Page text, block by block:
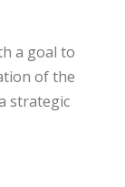
a goal to
of the
strategic